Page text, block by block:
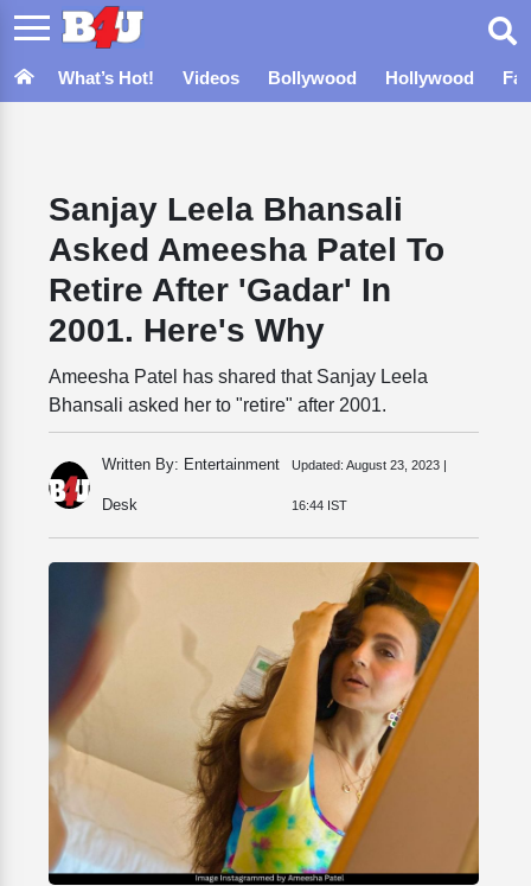
What’s Hot! Videos Bollywood Hollywood
Sanjay Leela Bhansali
Asked Ameesha Patel To
Retire After 'Gadar' In
2001. Here's Why
Ameesha Patel has shared that Sanjay Leela
Bhansali asked her to "retire" after 2001.
Written By: Entertainment
Desk
Updated: August 23, 2023 |
16:44 IST